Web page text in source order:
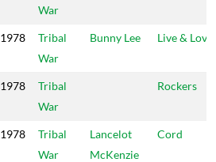
War
1978
Tribal
War
Bunny Lee Live & Love
1978
Tribal
War
Rockers
1978
Tribal
War
Lancelot
McKenzie
Cord